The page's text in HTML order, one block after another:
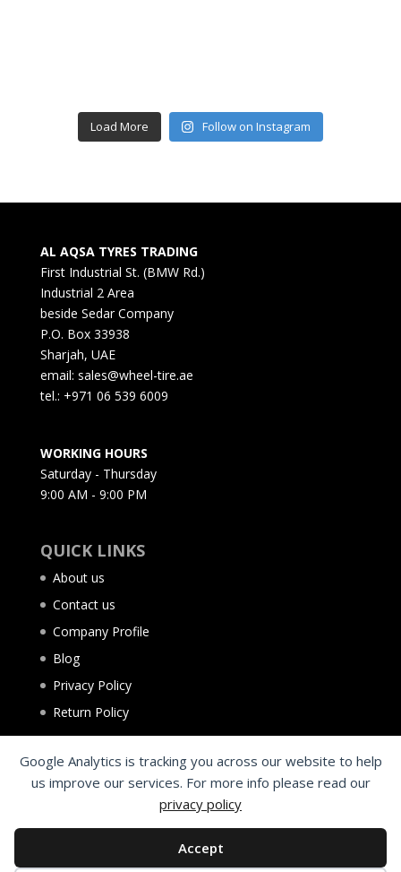
Google Analytics is tracking you across our website to help
us improve our services. For more info please read our
privacy policy
Accept
Load More Follow on Instagram
AL AQSA TYRES TRADING
First Industrial St. (BMW Rd.)
Industrial 2 Area
beside Sedar Company
P.O. Box 33938
Sharjah, UAE
email: sales@wheel-tire.ae
tel.: +971 06 539 6009
WORKING HOURS
Saturday - Thursday
9:00 AM - 9:00 PM
QUICK LINKS
About us
Contact us
Company Profile
Blog
Privacy Policy
Return Policy